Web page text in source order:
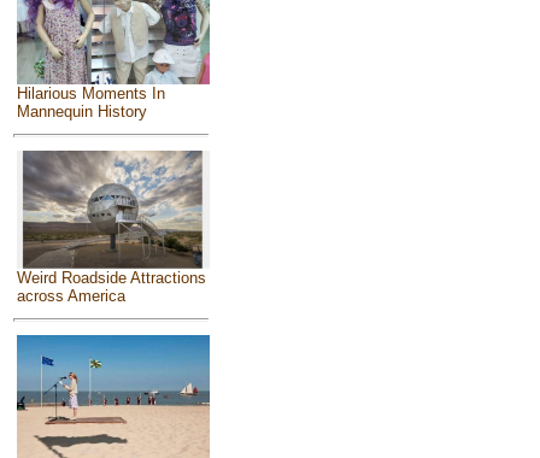
Hilarious Moments In
Mannequin History
Weird Roadside Attractions
across America